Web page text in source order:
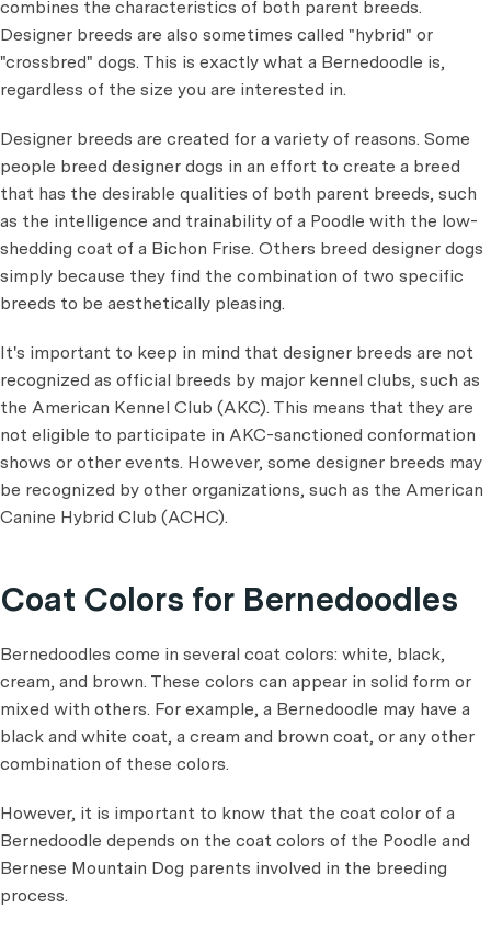
combines the characteristics of both parent breeds.
Designer breeds are also sometimes called "hybrid" or
"crossbred" dogs. This is exactly what a Bernedoodle is,
regardless of the size you are interested in.
Designer breeds are created for a variety of reasons. Some
people breed designer dogs in an effort to create a breed
that has the desirable qualities of both parent breeds, such
as the intelligence and trainability of a Poodle with the low-
shedding coat of a Bichon Frise. Others breed designer dogs
simply because they find the combination of two specific
breeds to be aesthetically pleasing.
It's important to keep in mind that designer breeds are not
recognized as official breeds by major kennel clubs, such as
the American Kennel Club (AKC). This means that they are
not eligible to participate in AKC-sanctioned conformation
shows or other events. However, some designer breeds may
be recognized by other organizations, such as the American
Canine Hybrid Club (ACHC).
Coat Colors for Bernedoodles
Bernedoodles come in several coat colors: white, black,
cream, and brown. These colors can appear in solid form or
mixed with others. For example, a Bernedoodle may have a
black and white coat, a cream and brown coat, or any other
combination of these colors.
However, it is important to know that the coat color of a
Bernedoodle depends on the coat colors of the Poodle and
Bernese Mountain Dog parents involved in the breeding
process.